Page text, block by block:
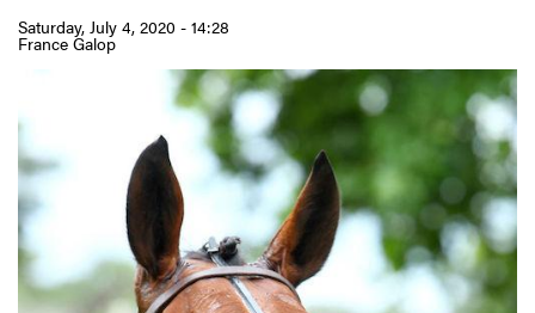
Saturday, July 4, 2020 - 14:28
France Galop